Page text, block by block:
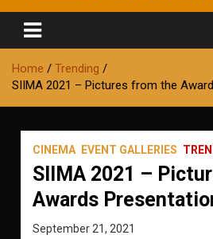
Deccan Mirror
Home
Trending
SIIMA 2021 – Pictures from the
CINEMA EVENT GALLERIES
SIIMA 2021 –
Awards
September 21, 2021